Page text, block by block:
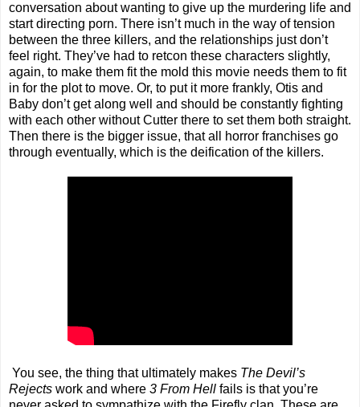
conversation about wanting to give up the murdering life and
start directing porn. There isn’t much in the way of tension
between the three killers, and the relationships just don’t
feel right. They’ve had to retcon these characters slightly,
again, to make them fit the mold this movie needs them to fit
in for the plot to move. Or, to put it more frankly, Otis and
Baby don’t get along well and should be constantly fighting
with each other without Cutter there to set them both straight.
Then there is the bigger issue, that all horror franchises go
through eventually, which is the deification of the killers.
You see, the thing that ultimately makes The Devil’s
Rejects work and where 3 From Hell fails is that you’re